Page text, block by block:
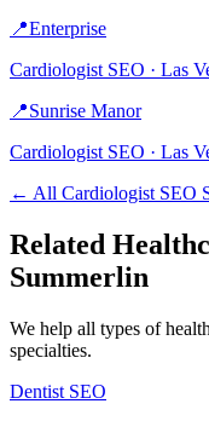
📍Enterprise
Cardiologist SEO · Las
📍Sunrise Manor
Cardiologist SEO · Las
← All Cardiologist SEO
Related
Summerlin
We help all types of
specialties.
Dentist SEO